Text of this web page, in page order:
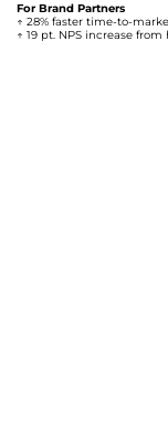
For Brand Partners
↑ 28% faster time-to-
↑ 19 pt. NPS increase